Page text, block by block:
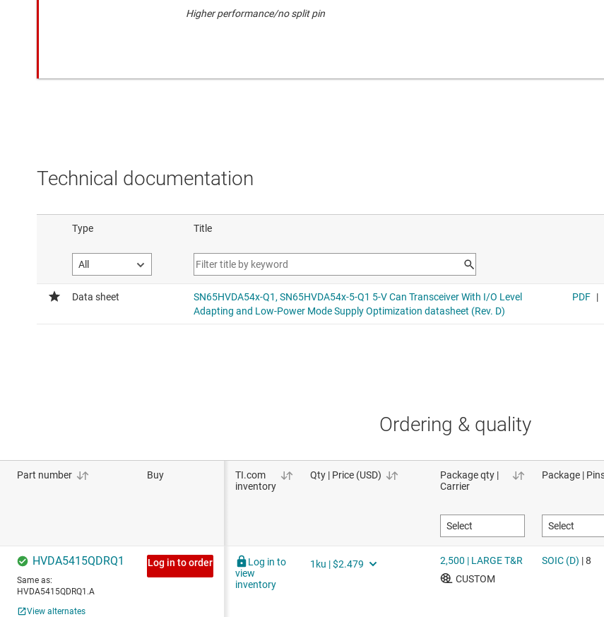
Higher performance/no split pin
Technical documentation
Ordering & quality